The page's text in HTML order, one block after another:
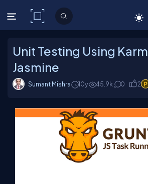
C# Corner
Unit Testing Using
Jasmine
Sumant Mishra 10y 45.9k 0 2